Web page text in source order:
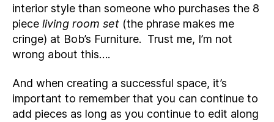
interior style than someone who purchases the 8
piece living room set (the phrase makes me
cringe) at Bob’s Furniture. Trust me, I’m not
wrong about this….
And when creating a successful space, it’s
important to remember that you can continue to
add pieces as long as you continue to edit along